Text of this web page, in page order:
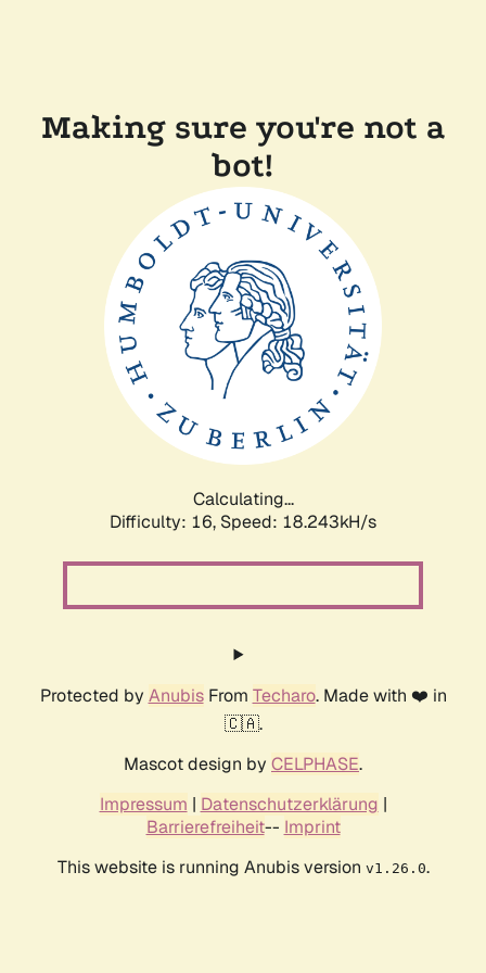
Making sure you're not a
bot!
Calculating...
Difficulty: 16, Speed: 18.243kH/s
Protected by AnubisFrom Techaro. Made with ❤️ in
🇨🇦.
Mascot design by CELPHASE.
Impressum | Datenschutzerklärung |
Barrierefreiheit-- Imprint
This website is running Anubis version v1.26.0.